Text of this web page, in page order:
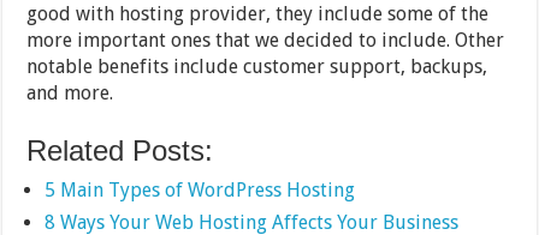
good with hosting provider, they include some of the
more important ones that we decided to include. Other
notable benefits include customer support, backups,
and more.
Related Posts:
5 Main Types of WordPress Hosting
8 Ways Your Web Hosting Affects Your Business